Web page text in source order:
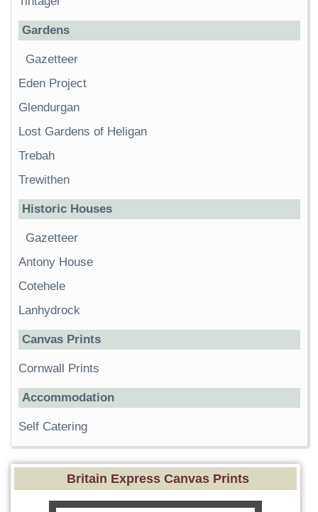
Gardens
Gazetteer
Eden Project
Glendurgan
Lost Gardens of Heligan
Trebah
Trewithen
Historic Houses
Gazetteer
Antony House
Cotehele
Lanhydrock
Canvas Prints
Cornwall Prints
Accommodation
Self Catering
Britain Express Canvas Prints